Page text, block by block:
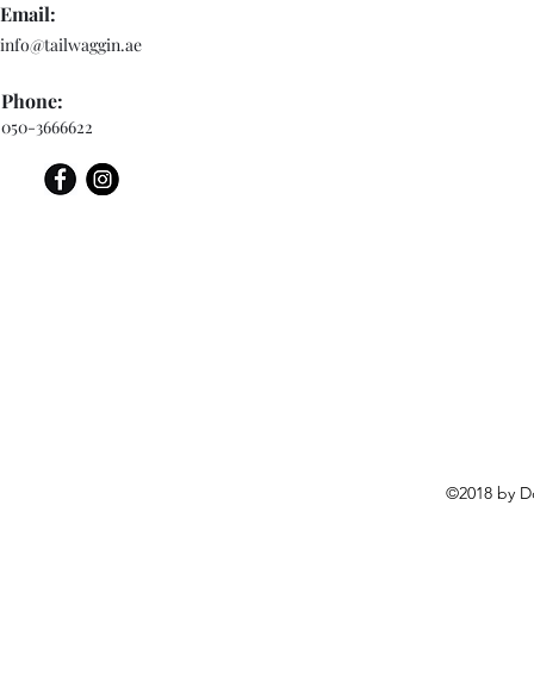
Email:
info@tailwaggin.ae
Phone:
050-3666622
©2018 by